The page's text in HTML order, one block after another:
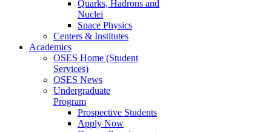
Quarks, Hadrons and
Nuclei
Space Physics
Centers & Institutes
Academics
OSES Home (Student
Services)
OSES News
Undergraduate
Program
Prospective Students
Apply Now